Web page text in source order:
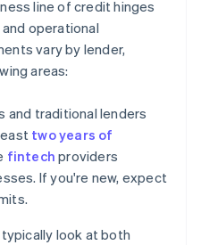
line of credit hinges
operational
vary by lender,
areas:
and traditional lenders
two years of
fintech providers
If you're new, expect
look at both